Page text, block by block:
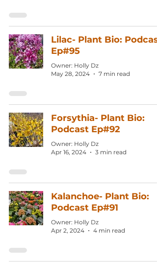
Lilac- Plant Bio: Podcast
Ep#95
Owner: Holly Dz
May 28, 2024
7 min read
Forsythia- Plant Bio:
Podcast Ep#92
Owner: Holly Dz
Apr 16, 2024
3 min read
Kalanchoe- Plant Bio:
Podcast Ep#91
Owner: Holly Dz
Apr 2, 2024
4 min read